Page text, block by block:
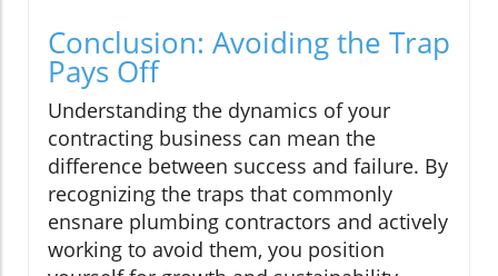
Conclusion: Avoiding the Trap
Pays Off
Understanding the dynamics of your
contracting business can mean the
difference between success and failure. By
recognizing the traps that commonly
ensnare plumbing contractors and actively
working to avoid them, you position